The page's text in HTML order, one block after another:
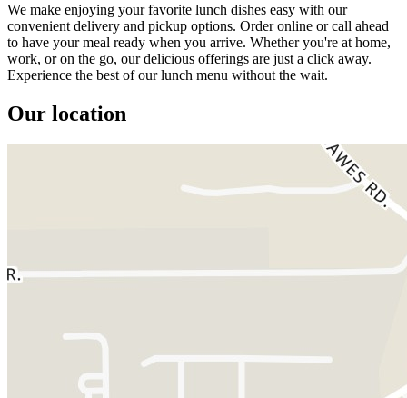
We make enjoying your favorite lunch dishes easy with our
convenient delivery and pickup options. Order online or call ahead
to have your meal ready when you arrive. Whether you're at home,
work, or on the go, our delicious offerings are just a click away.
Experience the best of our lunch menu without the wait.
Our location